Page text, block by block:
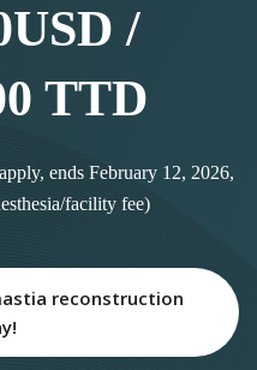
/
TTD
ends February 12, 2026,
facility fee)
reconstruction